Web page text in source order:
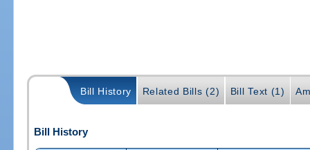
Bill History Related Bills (2) Bill Text (1)
Bill History